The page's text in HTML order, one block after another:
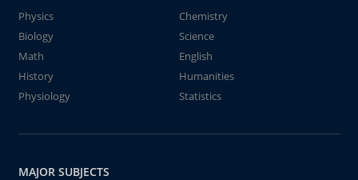
Physics
Chemistry
Biology
Science
Math
English
History
Humanities
Physiology
Statistics
MAJOR SUBJECTS